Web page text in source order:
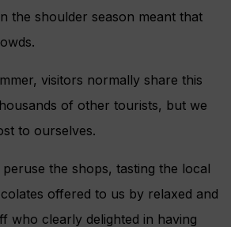
the shoulder season meant that
visitors normally share this
of other tourists, but we
to ourselves.
the shops, tasting the local
offered to us by relaxed and
who clearly delighted in having